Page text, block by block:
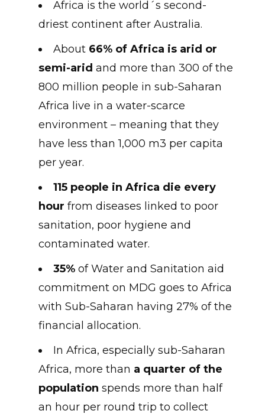
Africa is the world´s second-
driest continent after Australia.
About 66% of Africa is arid or
semi-arid and more than 300 of the
800 million people in sub-Saharan
Africa live in a water-scarce
environment – meaning that they
have less than 1,000 m3 per capita
per year.
115 people in Africa die every
hour from diseases linked to poor
sanitation, poor hygiene and
contaminated water.
35% of Water and Sanitation aid
commitment on MDG goes to Africa
with Sub-Saharan having 27% of the
financial allocation.
In Africa, especially sub-Saharan
Africa, more than a quarter of the
population spends more than half
an hour per round trip to collect